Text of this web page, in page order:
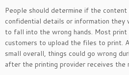
People should determine if the
confidential details or information
to fall into the wrong hands. Most
customers to upload the files to print.
small overall, things could go wrong
after the printing provider receives the